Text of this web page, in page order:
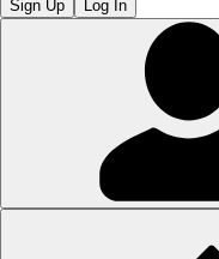
Sign Up Log In